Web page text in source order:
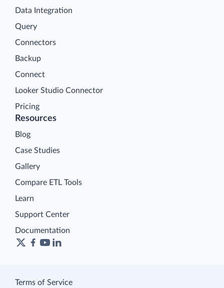
Data Integration
Query
Connectors
Backup
Connect
Looker Studio Connector
Pricing
Resources
Blog
Case Studies
Gallery
Compare ETL Tools
Learn
Support Center
Documentation
Terms of Service